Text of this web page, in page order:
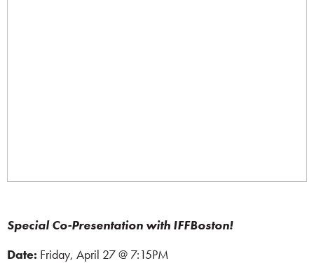
Special Co-Presentation with IFFBoston!
Date: Friday, April 27 @ 7:15PM